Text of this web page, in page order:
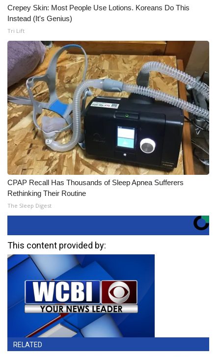
Crepey Skin: Most People Use Lotions. Koreans Do This
Instead (It's Genius)
Tri Lift
CPAP Recall Has Thousands of Sleep Apnea Sufferers
Rethinking Their Routine
The Sleep Digest
This content provided by:
RELATED